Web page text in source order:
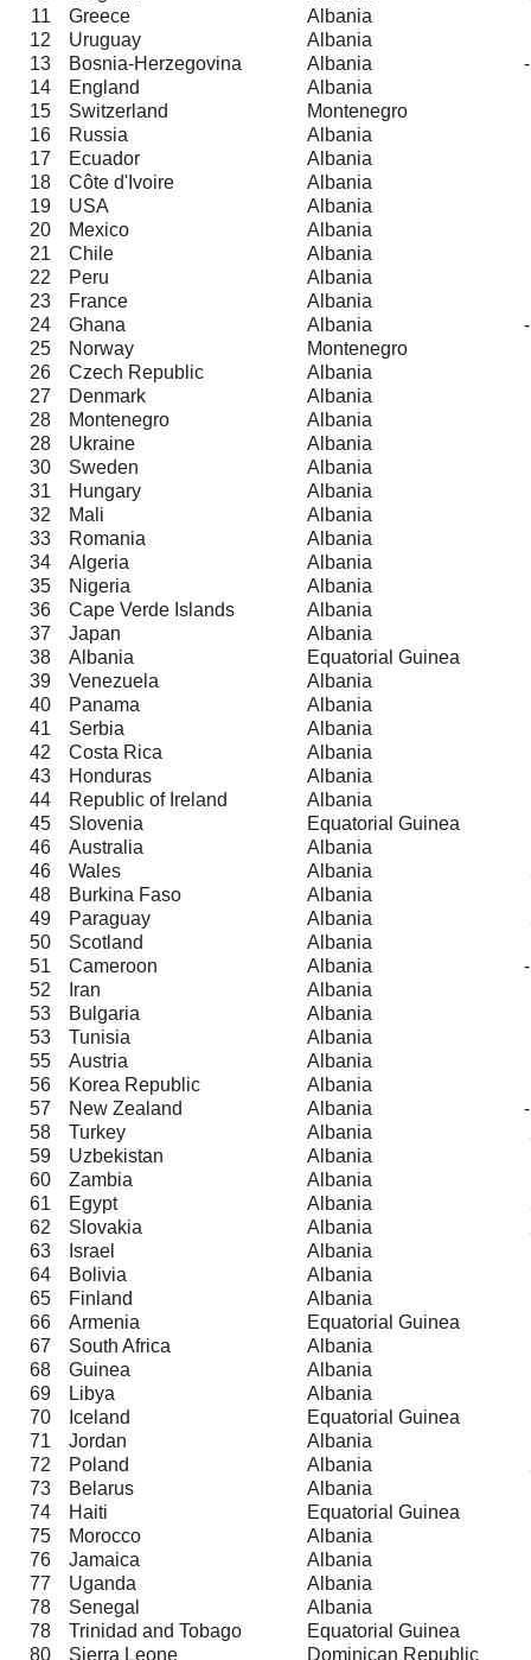
11
Greece
Albania
12
Uruguay
Albania
13
Bosnia-Herzegovina Albania
14
England
Albania
15
Switzerland
Montenegro
16
Russia
Albania
17
Ecuador
Albania
18
Côte d'Ivoire
Albania
19
USA
Albania
20
Mexico
Albania
21
Chile
Albania
22
Peru
Albania
23
France
Albania
24
Ghana Albania
25
Norway
Montenegro
26
Czech Republic
Albania
27
Denmark Albania
28
Montenegro
Albania
28
Ukraine
Albania
30
Sweden Albania
31
Hungary
Albania
32
Mali
Albania
33
Romania
Albania
34
Algeria
Albania
35
Nigeria
Albania
36
Cape Verde Islands
Albania
37
Japan Albania
38
Albania
Equatorial Guinea
39
Venezuela
Albania
40
Panama
Albania
41
Serbia Albania
42
Costa Rica
Albania
43
Honduras
Albania
44
Republic of Ireland Albania
45
Slovenia
Equatorial Guinea
46
Australia
Albania
46
Wales Albania
48
Burkina Faso
Albania
49
Paraguay Albania
50
Scotland Albania
51
Cameroon Albania
52
Iran
Albania
53
Bulgaria
Albania
53
Tunisia
Albania
55
Austria Albania
56
Korea Republic Albania
57
New Zealand Albania
58
Turkey Albania
59
Uzbekistan Albania
60
Zambia
Albania
61
Egypt Albania
62
Slovakia Albania
63
Israel Albania
64
Bolivia
Albania
65
Finland Albania
66
Armenia Equatorial Guinea
67
South Africa
Albania
68
Guinea Albania
69
Libya
Albania
70
Iceland
Equatorial Guinea
71
Jordan Albania
72
Poland Albania
73
Belarus Albania
74
Haiti
Equatorial Guinea
75
Morocco Albania
76
Jamaica
Albania
77
Uganda
Albania
78
Senegal
Albania
78
Trinidad and Tobago
Equatorial Guinea
80
Sierra Leone Dominican Republic